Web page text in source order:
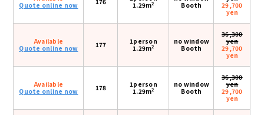
Quote online now
1.29m2
Booth
29,700
yen
Available
Quote online now
177
1person
1.29m2
no window
Booth
36,300
yen
29,700
yen
Available
Quote online now
178
1person
1.29m2
no window
Booth
36,300
yen
29,700
yen